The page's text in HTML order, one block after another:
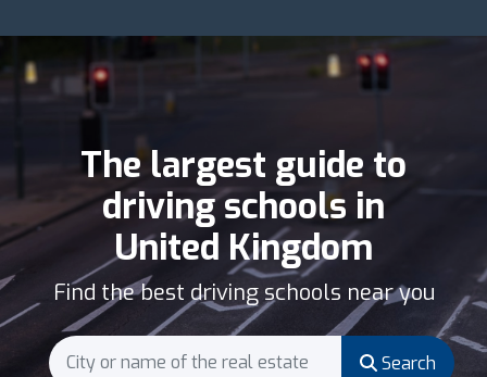
The largest guide to
driving schools in
United Kingdom
Find the best driving schools near you
Search